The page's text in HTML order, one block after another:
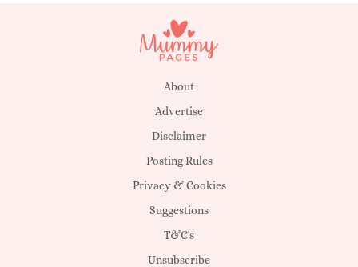
About
Advertise
Disclaimer
Posting Rules
Privacy & Cookies
Suggestions
T&C's
Unsubscribe